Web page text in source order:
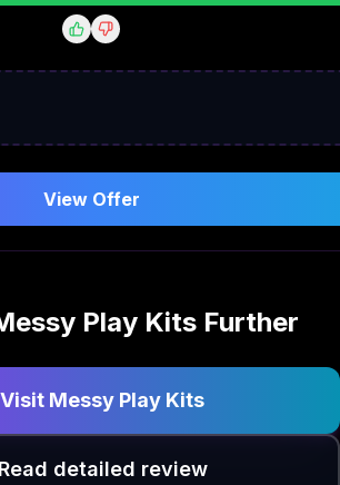
View Offer
Play KitsFurther
Visit Messy Play Kits
detailed review